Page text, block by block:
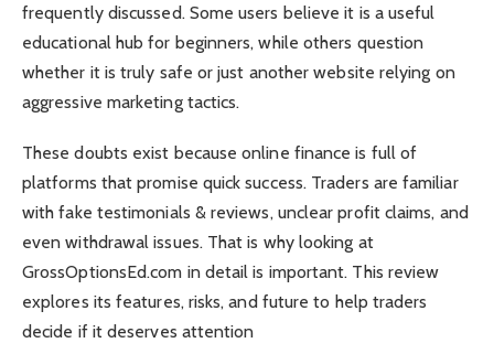
frequently discussed. Some users believe it is a useful
educational hub for beginners, while others question
whether it is truly safe or just another website relying on
aggressive marketing tactics.
These doubts exist because online finance is full of
platforms that promise quick success. Traders are familiar
with fake testimonials & reviews, unclear profit claims, and
even withdrawal issues. That is why looking at
GrossOptionsEd.com in detail is important. This review
explores its features, risks, and future to help traders
decide if it deserves attention